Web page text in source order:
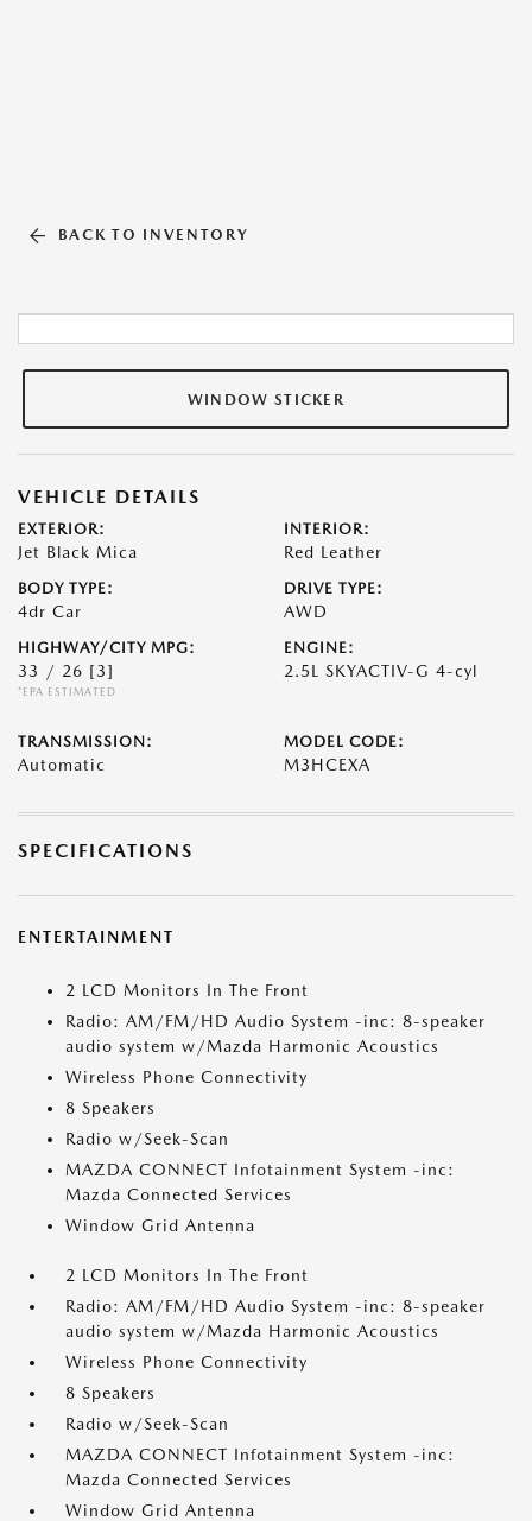
BACK TO INVENTORY
WINDOW STICKER
VEHICLE DETAILS
EXTERIOR:
Jet Black Mica
INTERIOR:
Red Leather
BODY TYPE:
4dr Car
DRIVE TYPE:
AWD
HIGHWAY/CITY MPG:
33 / 26 [3]
*EPA ESTIMATED
ENGINE:
2.5L SKYACTIV-G 4-cyl
TRANSMISSION:
Automatic
MODEL CODE:
M3HCEXA
SPECIFICATIONS
ENTERTAINMENT
2 LCD Monitors In The Front
Radio: AM/FM/HD Audio System -inc: 8-speaker
audio system w/Mazda Harmonic Acoustics
Wireless Phone Connectivity
8 Speakers
Radio w/Seek-Scan
MAZDA CONNECT Infotainment System -inc:
Mazda Connected Services
Window Grid Antenna
2 LCD Monitors In The Front
Radio: AM/FM/HD Audio System -inc: 8-speaker
audio system w/Mazda Harmonic Acoustics
Wireless Phone Connectivity
8 Speakers
Radio w/Seek-Scan
MAZDA CONNECT Infotainment System -inc:
Mazda Connected Services
Window Grid Antenna